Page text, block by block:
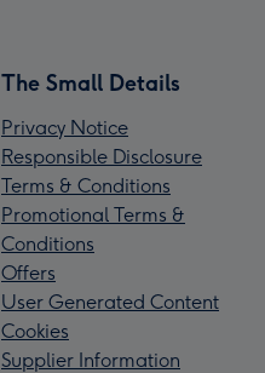
The Small Details
Privacy Notice
Responsible Disclosure
Terms & Conditions
Promotional Terms &
Conditions
Offers
User Generated Content
Cookies
Supplier Information